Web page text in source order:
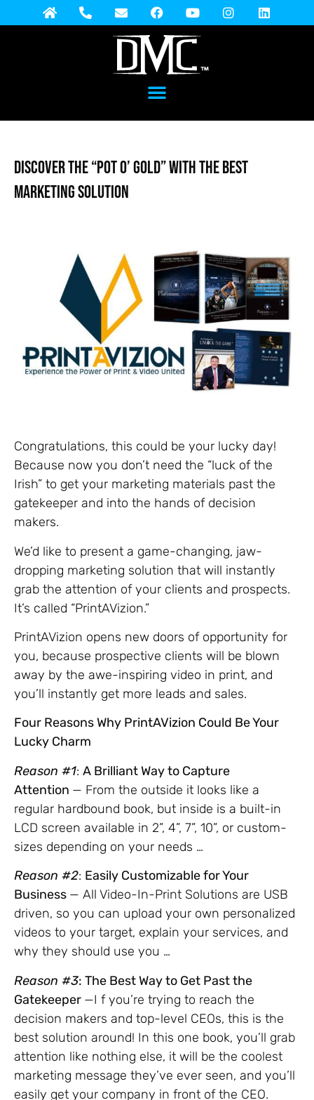
DISCOVER THE “POT O’ GOLD” WITH THE BEST
MARKETING SOLUTION
Congratulations, this could be your lucky day!
Because now you don’t need the “luck of the
Irish” to get your marketing materials past the
gatekeeper and into the hands of decision
makers.
We’d like to present a game-changing, jaw-
dropping marketing solution that will instantly
grab the attention of your clients and prospects.
It’s called “PrintAVizion.”
PrintAVizion opens new doors of opportunity for
you, because prospective clients will be blown
away by the awe-inspiring video in print, and
you’ll instantly get more leads and sales.
Four Reasons Why PrintAVizion Could Be Your
Lucky Charm
Reason #1: A Brilliant Way to Capture
Attention — From the outside it looks like a
regular hardbound book, but inside is a built-in
LCD screen available in 2”, 4”, 7”, 10”, or custom-
sizes depending on your needs …
Reason #2: Easily Customizable for Your
Business — All Video-In-Print Solutions are USB
driven, so you can upload your own personalized
videos to your target, explain your services, and
why they should use you …
Reason #3: The Best Way to Get Past the
Gatekeeper —I f you’re trying to reach the
decision makers and top-level CEOs, this is the
best solution around! In this one book, you’ll grab
attention like nothing else, it will be the coolest
marketing message they’ve ever seen, and you’ll
easily get your company in front of the CEO.